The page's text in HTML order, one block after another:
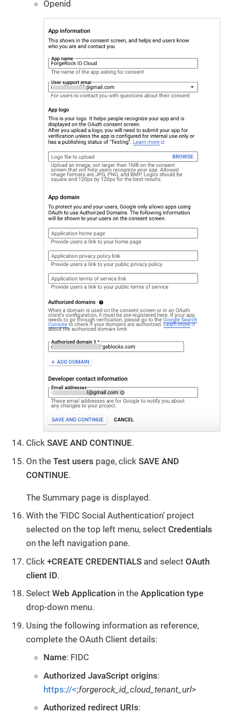
Openid
Click SAVE AND CONTINUE.
On the Test users page, click SAVE AND
CONTINUE.
The Summary page is displayed.
With the ‘FIDC Social Authentication’ project
selected on the top left menu, select Credentials
on the left navigation pane.
Click +CREATE CREDENTIALS and select OAuth
client ID.
Select Web Application in the Application type
drop-down menu.
Using the following information as reference,
complete the OAuth Client details:
Name: FIDC
Authorized JavaScript origins:
https://<;forgerock_id_cloud_tenant_url>
Authorized redirect URIs: